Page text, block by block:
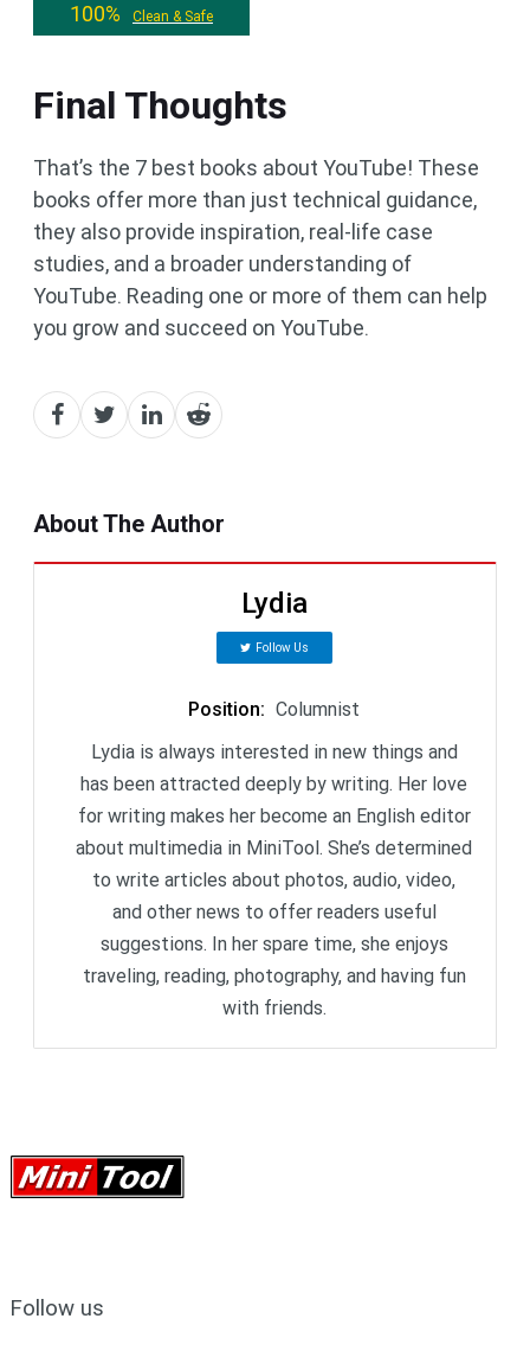
100%
Clean & Safe
Final Thoughts
That’s the 7 best books about YouTube! These
books offer more than just technical guidance,
they also provide inspiration, real-life case
studies, and a broader understanding of
YouTube. Reading one or more of them can help
you grow and succeed on YouTube.
About The Author
Lydia
Follow Us
Position: Columnist
Lydia is always interested in new things and
has been attracted deeply by writing. Her love
for writing makes her become an English editor
about multimedia in MiniTool. She’s determined
to write articles about photos, audio, video,
and other news to offer readers useful
suggestions. In her spare time, she enjoys
traveling, reading, photography, and having fun
with friends.
Follow us